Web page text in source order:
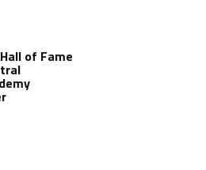
of Fame